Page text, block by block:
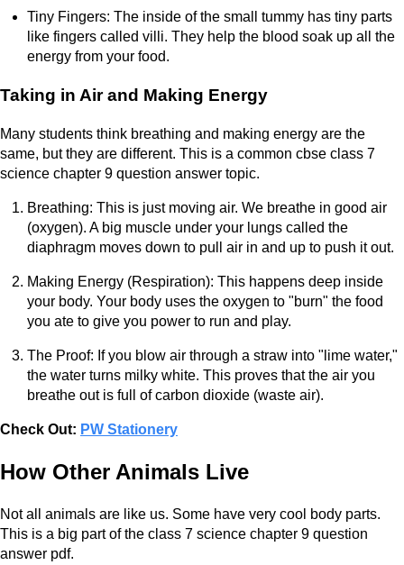
Tiny Fingers: The inside of the small tummy has tiny parts
like fingers called villi. They help the blood soak up all the
energy from your food.
Taking in Air and Making Energy
Many students think breathing and making energy are the
same, but they are different. This is a common cbse class 7
science chapter 9 question answer topic.
Breathing: This is just moving air. We breathe in good air
(oxygen). A big muscle under your lungs called the
diaphragm moves down to pull air in and up to push it out.
Making Energy (Respiration): This happens deep inside
your body. Your body uses the oxygen to "burn" the food
you ate to give you power to run and play.
The Proof: If you blow air through a straw into "lime water,"
the water turns milky white. This proves that the air you
breathe out is full of carbon dioxide (waste air).
Check Out: PW Stationery
How Other Animals Live
Not all animals are like us. Some have very cool body parts.
This is a big part of the class 7 science chapter 9 question
answer pdf.